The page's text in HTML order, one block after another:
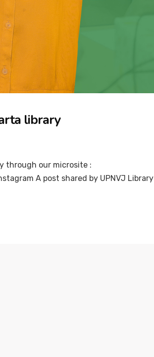
library
through our microsite :
A post shared by UPNVJ Library